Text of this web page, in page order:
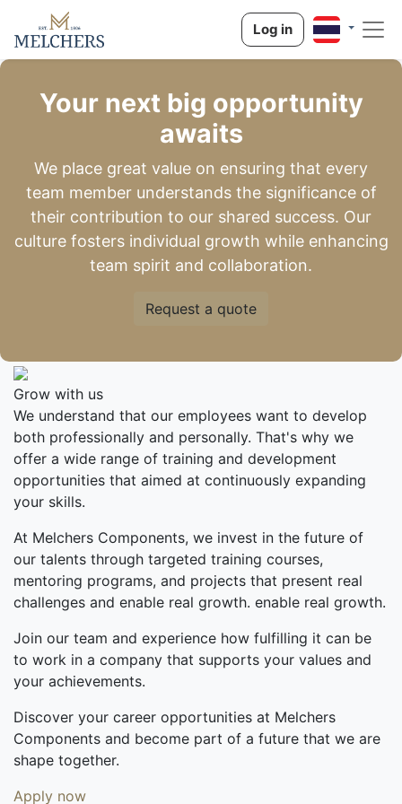
Log in
Your next big opportunity
awaits
We place great value on ensuring that every
team member understands the significance of
their contribution to our shared success. Our
culture fosters individual growth while enhancing
team spirit and collaboration.
Request a quote
Grow with us
We understand that our employees want to develop
both professionally and personally. That's why we
offer a wide range of training and development
opportunities that aimed at continuously expanding
your skills.
At Melchers Components, we invest in the future of
our talents through targeted training courses,
mentoring programs, and projects that present real
challenges and enable real growth. enable real growth.
Join our team and experience how fulfilling it can be
to work in a company that supports your values and
your achievements.
Discover your career opportunities at Melchers
Components and become part of a future that we are
shape together.
Apply now